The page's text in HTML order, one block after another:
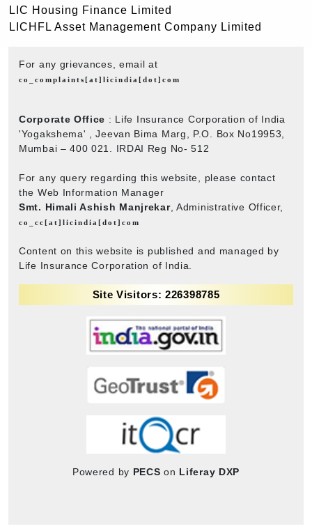
LIC Housing Finance Limited
LICHFL Asset Management Company Limited
For any grievances, email at
co_complaints[at]licindia[dot]com
Corporate Office : Life Insurance Corporation of India
'Yogakshema' , Jeevan Bima Marg, P.O. Box No19953,
Mumbai – 400 021. IRDAI Reg No- 512
For any query regarding this website, please contact
the Web Information Manager
Smt. Himali Ashish Manjrekar, Administrative Officer,
co_cc[at]licindia[dot]com
Content on this website is published and managed by
Life Insurance Corporation of India.
Site Visitors: 226398785
Powered by PECS on Liferay DXP